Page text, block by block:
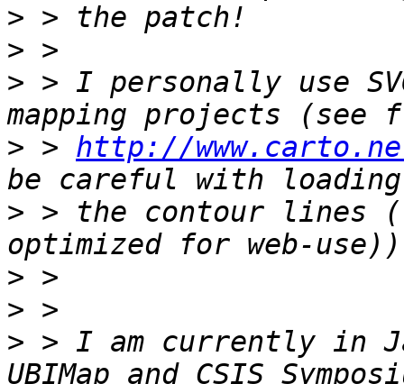
>
>
> > I personally use
> > http://
> > the contour lines
>
>
> > I am currently in